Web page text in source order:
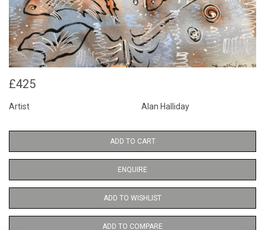
£425
Artist Alan Halliday
ADD TO CART
ENQUIRE
ADD TO WISHLIST
ADD TO COMPARE